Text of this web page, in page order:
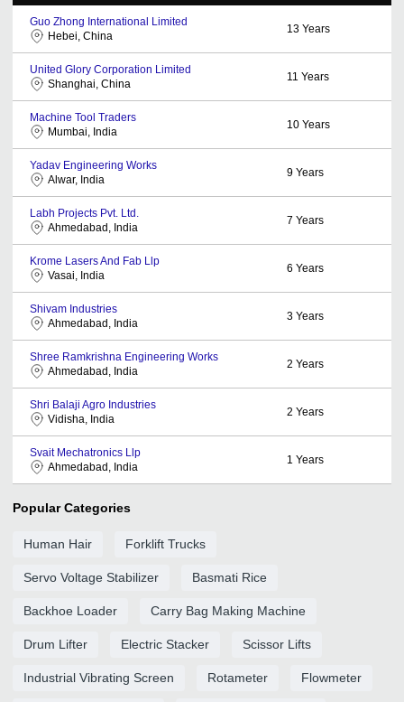
Guo Zhong International Limited
Hebei, China
13 Years
United Glory Corporation Limited
Shanghai, China
11 Years
Machine Tool Traders
Mumbai, India
10 Years
Yadav Engineering Works
Alwar, India
9 Years
Labh Projects Pvt. Ltd.
Ahmedabad, India
7 Years
Krome Lasers And Fab Llp
Vasai, India
6 Years
Shivam Industries
Ahmedabad, India
3 Years
Shree Ramkrishna Engineering Works
Ahmedabad, India
2 Years
Shri Balaji Agro Industries
Vidisha, India
2 Years
Svait Mechatronics Llp
Ahmedabad, India
1 Years
Popular Categories
Human Hair Forklift Trucks
Servo Voltage Stabilizer Basmati Rice
Backhoe Loader Carry Bag Making Machine
Drum Lifter Electric Stacker Scissor Lifts
Industrial Vibrating Screen Rotameter Flowmeter